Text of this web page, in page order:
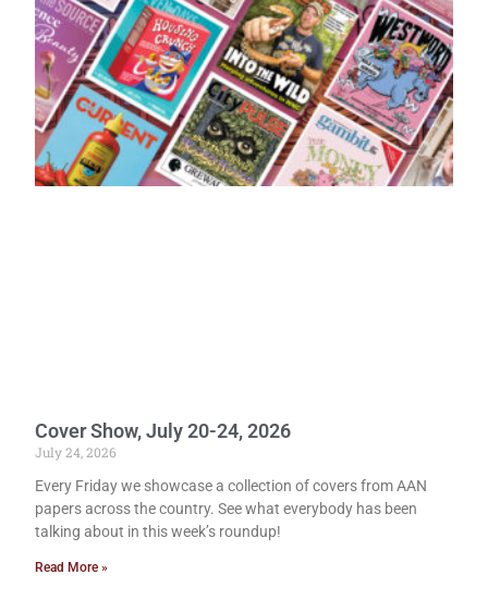
Cover Show, July 20-24, 2026
July 24, 2026
Every Friday we showcase a collection of covers from AAN
papers across the country. See what everybody has been
talking about in this week’s roundup!
Read More »